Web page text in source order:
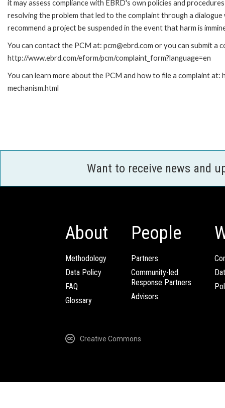
it may assess compliance with EBRD's own policies and
resolving the problem that led to the complaint through a
recommend a project be suspended in the event that harm is
You can contact the PCM at: pcm@ebrd.com or you can submit a
http://www.ebrd.com/eform/pcm/complaint_form?language=en
You can learn more about the PCM and how to file a complaint
mechanism.html
Want to receive news and
About
Methodology
Data Policy
FAQ
Glossary
People
Partners
Community-led
Response Partners
Advisors
Creative Commons